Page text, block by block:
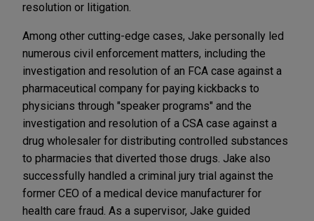
resolution or litigation.
Among other cutting-edge cases, Jake personally led
numerous civil enforcement matters, including the
investigation and resolution of an FCA case against a
pharmaceutical company for paying kickbacks to
physicians through "speaker programs" and the
investigation and resolution of a CSA case against a
drug wholesaler for distributing controlled substances
to pharmacies that diverted those drugs. Jake also
successfully handled a criminal jury trial against the
former CEO of a medical device manufacturer for
health care fraud. As a supervisor, Jake guided